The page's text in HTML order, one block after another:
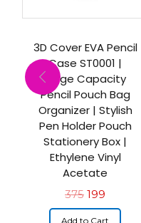
3D Cover EVA Pencil
Case ST0001 |
Large Capacity
Pencil Pouch Bag
Organizer | Stylish
Pen Holder Pouch
Stationery Box |
Ethylene Vinyl
Acetate
375 199
Add to Cart